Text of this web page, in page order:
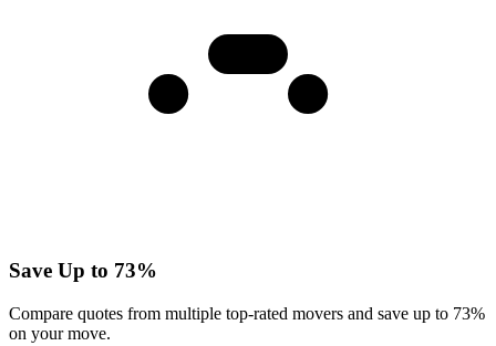
Save Up to 73%
Compare quotes from multiple top-rated movers and save up to 73%
on your move.